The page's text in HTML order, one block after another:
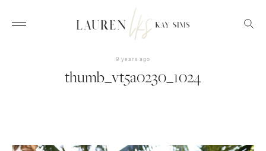
9 years ago
thumb_vt5a0230_1024